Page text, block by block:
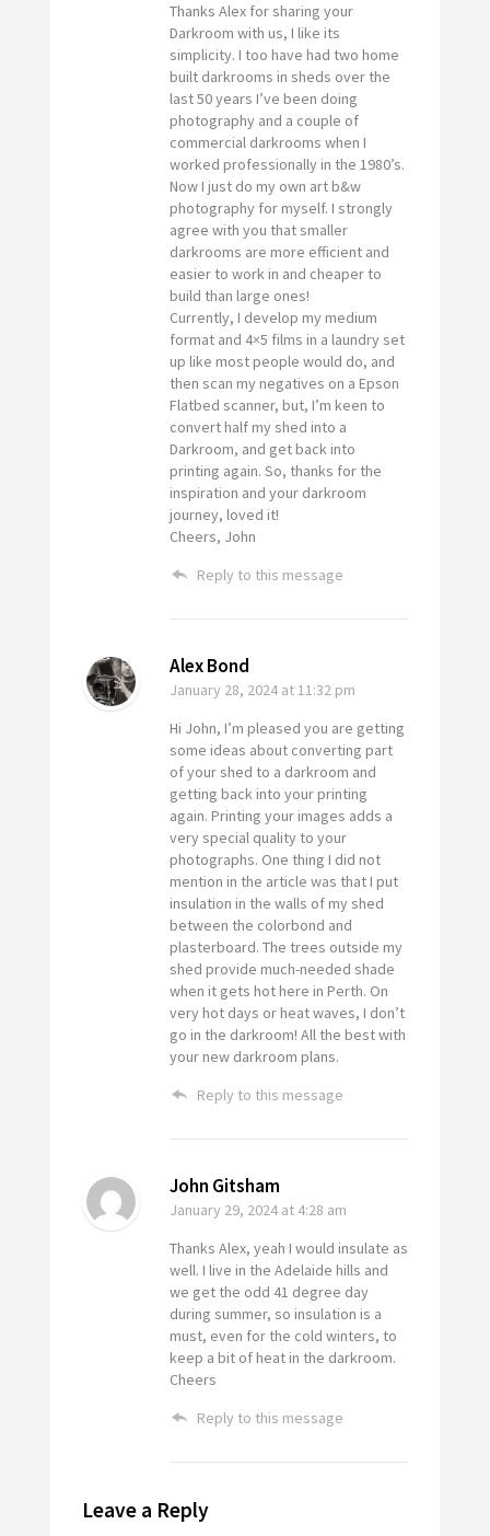
Thanks Alex for sharing your
Darkroom with us, I like its
simplicity. I too have had two home
built darkrooms in sheds over the
last 50 years I’ve been doing
photography and a couple of
commercial darkrooms when I
worked professionally in the 1980’s.
Now I just do my own art b&w
photography for myself. I strongly
agree with you that smaller
darkrooms are more efficient and
easier to work in and cheaper to
build than large ones!
Currently, I develop my medium
format and 4×5 films in a laundry set
up like most people would do, and
then scan my negatives on a Epson
Flatbed scanner, but, I’m keen to
convert half my shed into a
Darkroom, and get back into
printing again. So, thanks for the
inspiration and your darkroom
journey, loved it!
Cheers, John
Reply to this message
Alex Bond
January 28, 2024at 11:32 pm
Hi John, I’m pleased you are getting
some ideas about converting part
of your shed to a darkroom and
getting back into your printing
again. Printing your images adds a
very special quality to your
photographs. One thing I did not
mention in the article was that I put
insulation in the walls of my shed
between the colorbond and
plasterboard. The trees outside my
shed provide much-needed shade
when it gets hot here in Perth. On
very hot days or heat waves, I don’t
go in the darkroom! All the best with
your new darkroom plans.
Reply to this message
John Gitsham
January 29, 2024at 4:28 am
Thanks Alex, yeah I would insulate as
well. I live in the Adelaide hills and
we get the odd 41 degree day
during summer, so insulation is a
must, even for the cold winters, to
keep a bit of heat in the darkroom.
Cheers
Reply to this message
Leave a Reply